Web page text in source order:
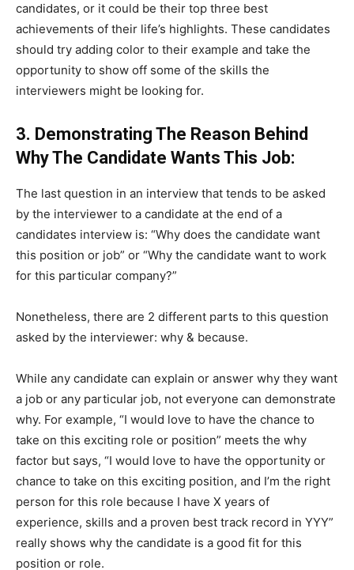
candidates, or it could be their top three best
achievements of their life’s highlights. These candidates
should try adding color to their example and take the
opportunity to show off some of the skills the
interviewers might be looking for.
3. Demonstrating The Reason Behind
Why The Candidate Wants This Job:
The last question in an interview that tends to be asked
by the interviewer to a candidate at the end of a
candidates interview is: “Why does the candidate want
this position or job” or “Why the candidate want to work
for this particular company?”
Nonetheless, there are 2 different parts to this question
asked by the interviewer: why & because.
While any candidate can explain or answer why they want
a job or any particular job, not everyone can demonstrate
why. For example, “I would love to have the chance to
take on this exciting role or position” meets the why
factor but says, “I would love to have the opportunity or
chance to take on this exciting position, and I’m the right
person for this role because I have X years of
experience, skills and a proven best track record in YYY”
really shows why the candidate is a good fit for this
position or role.